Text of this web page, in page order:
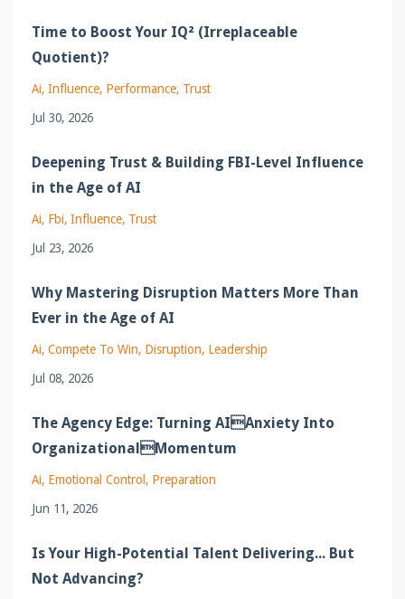
Time to Boost Your IQ² (Irreplaceable
Quotient)?
Ai Influence Performance Trust
Jul 30, 2026
Deepening Trust & Building FBI-Level Influence
in the Age of AI
Ai Fbi Influence Trust
Jul 23, 2026
Why Mastering Disruption Matters More Than
Ever in the Age of AI
Ai Compete To Win Disruption Leadership
Jul 08, 2026
The Agency Edge: Turning AIAnxiety Into
OrganizationalMomentum
Ai Emotional Control
Preparation
Jun 11, 2026
Is Your High-Potential Talent Delivering... But
Not Advancing?